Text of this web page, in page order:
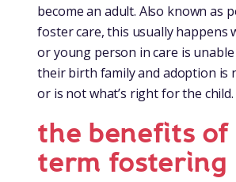
become an adult. Also known as
foster care, this usually happens
or young person in care is
their birth family and adoption is
or is not what’s right for the child.
the benefits of
term fostering